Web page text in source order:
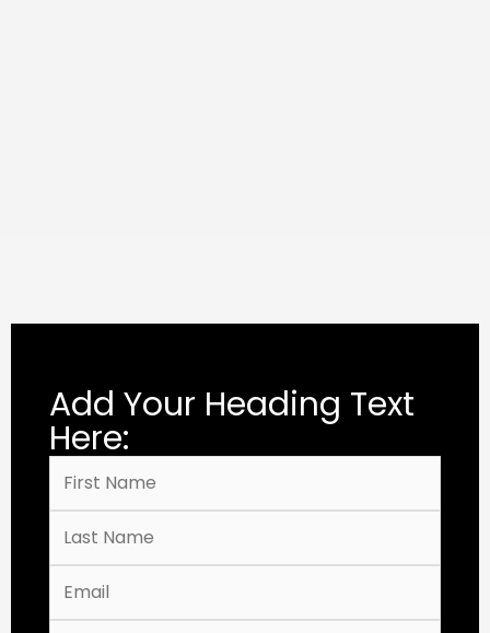
Add Your Heading Text
Here: